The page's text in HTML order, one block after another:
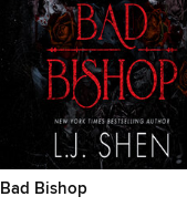
Bad Bishop